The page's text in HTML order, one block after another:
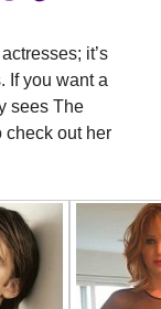
it’s
If you want a
sees The
check out her